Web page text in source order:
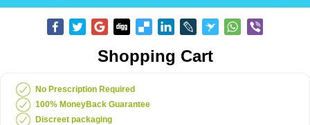
Shopping Cart
No Prescription Required
100% MoneyBack Guarantee
Discreet packaging